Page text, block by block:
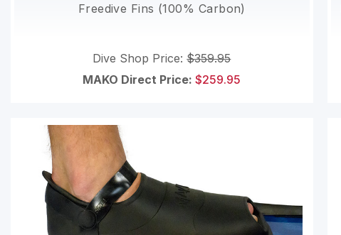
Freedive Fins (100% Carbon)
Dive Shop Price:$359.95
MAKO Direct Price:$259.95